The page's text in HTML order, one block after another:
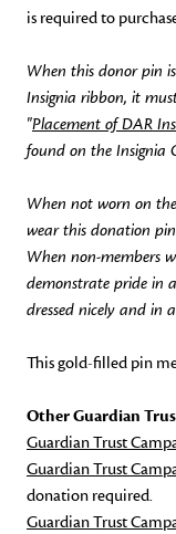
is required to
When this donor pin
Insignia ribbon, it
"Placement of DAR
found on the Insignia
When not worn on
wear this donation
When non-members
demonstrate pride in
dressed nicely and in
This gold-filled pin
Other Guardian
Guardian Trust
Guardian Trust
donation required.
Guardian Trust